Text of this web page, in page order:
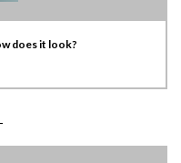
does it look?